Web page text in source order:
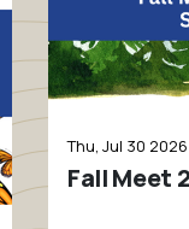
Thu, Jul 30
Fall Meet